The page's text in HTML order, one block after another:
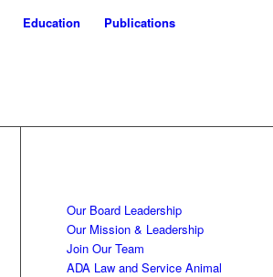
Education Publications
Our Board Leadership
Our Mission & Leadership
Join Our Team
ADA Law and Service Animal